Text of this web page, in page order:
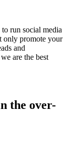
run social media
only promote your
and
are the best
the over-